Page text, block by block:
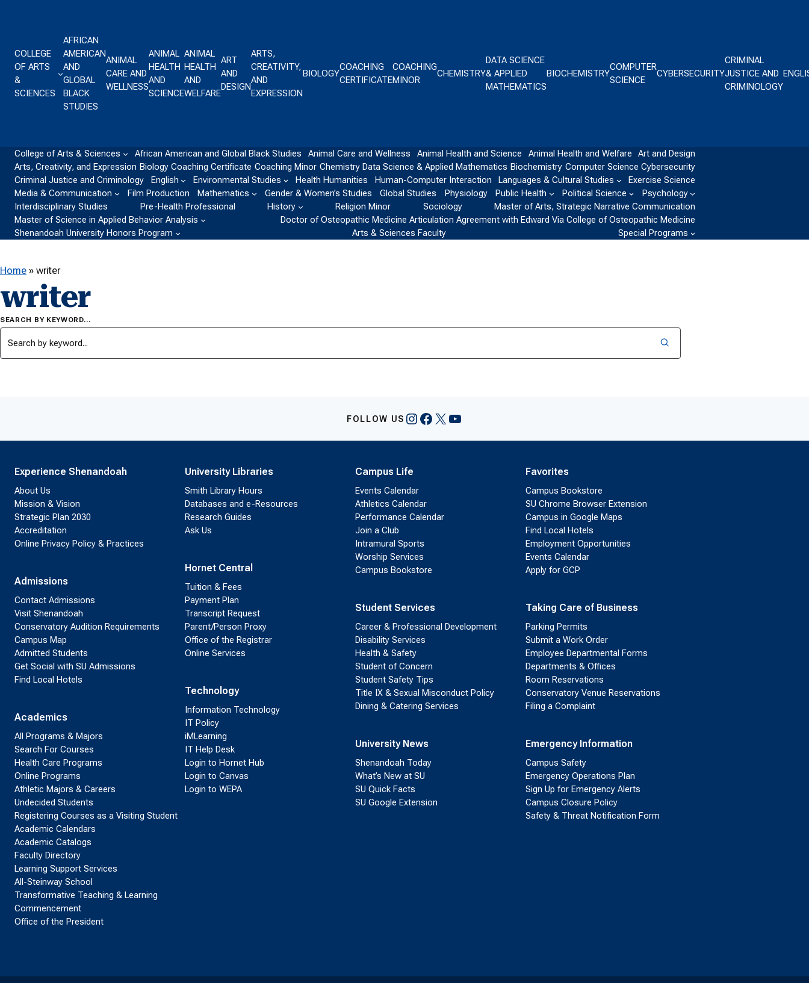
COLLEGE
OF ARTS
&
SCIENCES
AFRICAN
AMERICAN
AND
GLOBAL
BLACK
STUDIES
ANIMAL
CARE AND
WELLNESS
ANIMAL
HEALTH
AND
SCIENCE
ANIMAL
HEALTH
AND
WELFARE
ART
AND
DESIGN
ARTS,
CREATIVITY,
AND
EXPRESSION
BIOLOGY
COACHING
CERTIFICATE
COACHING
MINOR
CHEMISTRY
DATA SCIENCE
& APPLIED
MATHEMATICS
BIOCHEMISTRY
COMPUTER
SCIENCE
CYBERSECURITY
CRIMINAL
JUSTICE AND
CRIMINOLOGY
College of Arts & Sciences African American and Global Black Studies Animal Care and Wellness Animal Health and Science Animal Health and Welfare
Art and Design
Arts, Creativity, and Expression Biology Coaching Certificate Coaching Minor Chemistry Data Science & Applied Mathematics Biochemistry Computer Science Cybersecurity
Criminal Justice and Criminology
English Environmental Studies Health Humanities Human-Computer Interaction Languages & Cultural Studies
Exercise Science
Media & Communication
Film Production Mathematics Gender & Women’s Studies Global Studies Physiology Public Health Political Science
Psychology
Interdisciplinary Studies
Pre-Health Professional History Religion Minor Sociology
Master of Arts, Strategic Narrative Communication
Master of Science in Applied Behavior Analysis
Doctor of Osteopathic Medicine Articulation Agreement with Edward Via College of Osteopathic Medicine
Shenandoah University Honors Program
Arts & Sciences Faculty Special Programs
Home » writer
writer
SEARCH BY KEYWORD…
FOLLOW US Instagram
Facebook
X YouTube
Experience Shenandoah
About Us
Mission & Vision
Strategic Plan 2030
Accreditation
Online Privacy Policy & Practices
Admissions
Contact Admissions
Visit Shenandoah
Conservatory Audition Requirements
Campus Map
Admitted Students
Get Social with SU Admissions
Find Local Hotels
Academics
All Programs & Majors
Search For Courses
Health Care Programs
Online Programs
Athletic Majors & Careers
Undecided Students
Registering Courses as a Visiting Student
Academic Calendars
Academic Catalogs
Faculty Directory
Learning Support Services
All-Steinway School
Transformative Teaching & Learning
Commencement
Office of the President
University Libraries
Smith Library Hours
Databases and e-Resources
Research Guides
Ask Us
Hornet Central
Tuition & Fees
Payment Plan
Transcript Request
Parent/Person Proxy
Office of the Registrar
Online Services
Technology
Information Technology
IT Policy
iMLearning
IT Help Desk
Login to Hornet Hub
Login to Canvas
Login to WEPA
Campus Life
Events Calendar
Athletics Calendar
Performance Calendar
Join a Club
Intramural Sports
Worship Services
Campus Bookstore
Student Services
Career & Professional Development
Disability Services
Health & Safety
Student of Concern
Student Safety Tips
Title IX & Sexual Misconduct Policy
Dining & Catering Services
University News
Shenandoah Today
What’s New at SU
SU Quick Facts
SU Google Extension
Favorites
Campus Bookstore
SU Chrome Browser Extension
Campus in Google Maps
Find Local Hotels
Employment Opportunities
Events Calendar
Apply for GCP
Taking Care of Business
Parking Permits
Submit a Work Order
Employee Departmental Forms
Departments & Offices
Room Reservations
Conservatory Venue Reservations
Filing a Complaint
Emergency Information
Campus Safety
Emergency Operations Plan
Sign Up for Emergency Alerts
Campus Closure Policy
Safety & Threat Notification Form